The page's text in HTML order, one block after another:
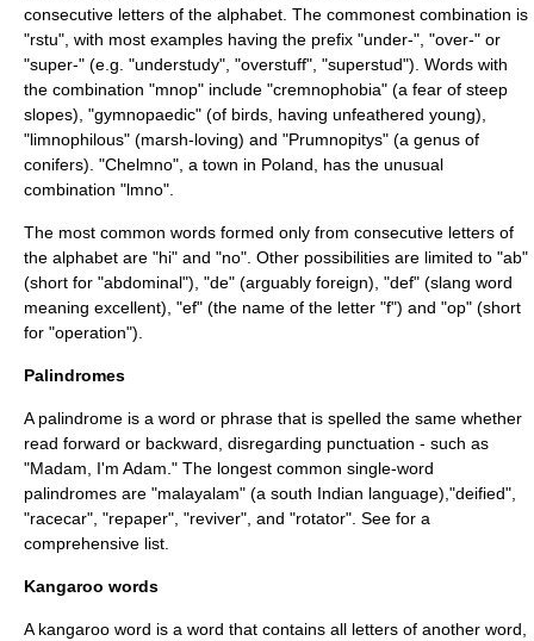
consecutive letters of the alphabet. The commonest combination is
"rstu", with most examples having the prefix "under-", "over-" or
"super-" (e.g. "understudy", "overstuff", "superstud"). Words with
the combination "mnop" include "cremnophobia" (a fear of steep
slopes), "gymnopaedic" (of birds, having unfeathered young),
"limnophilous" (marsh-loving) and "Prumnopitys" (a genus of
conifers). "Chelmno", a town in Poland, has the unusual
combination "lmno".
The most common words formed only from consecutive letters of
the alphabet are "hi" and "no". Other possibilities are limited to "ab"
(short for "abdominal"), "de" (arguably foreign), "def" (slang word
meaning excellent), "ef" (the name of the letter "f") and "op" (short
for "operation").
Palindromes
A palindrome is a word or phrase that is spelled the same whether
read forward or backward, disregarding punctuation - such as
"Madam, I'm Adam." The longest common single-word
palindromes are "malayalam" (a south Indian language),"deified",
"racecar", "repaper", "reviver", and "rotator". See for a
comprehensive list.
Kangaroo words
A kangaroo word is a word that contains all letters of another word,